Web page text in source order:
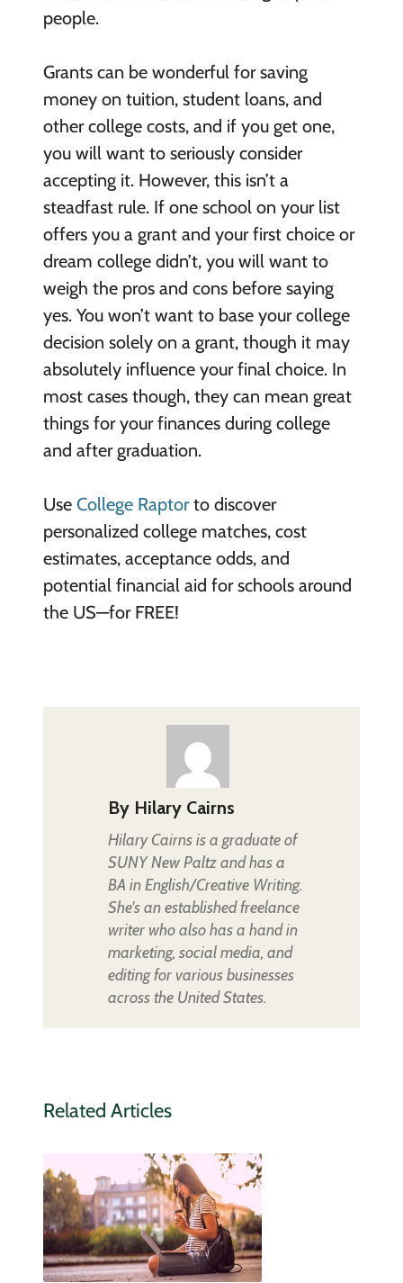
people.
Grants can be wonderful for saving
money on tuition, student loans, and
other college costs, and if you get one,
you will want to seriously consider
accepting it. However, this isn’t a
steadfast rule. If one school on your list
offers you a grant and your first choice or
dream college didn’t, you will want to
weigh the pros and cons before saying
yes. You won’t want to base your college
decision solely on a grant, though it may
absolutely influence your final choice. In
most cases though, they can mean great
things for your finances during college
and after graduation.
Use College Raptorto discover
personalized college matches, cost
estimates, acceptance odds, and
potential financial aid for schools around
the US—for FREE!
By Hilary Cairns
Hilary Cairns is a graduate of
SUNY New Paltz and has a
BA in English/Creative Writing.
She's an established freelance
writer who also has a hand in
marketing, social media, and
editing for various businesses
across the United States.
Related Articles